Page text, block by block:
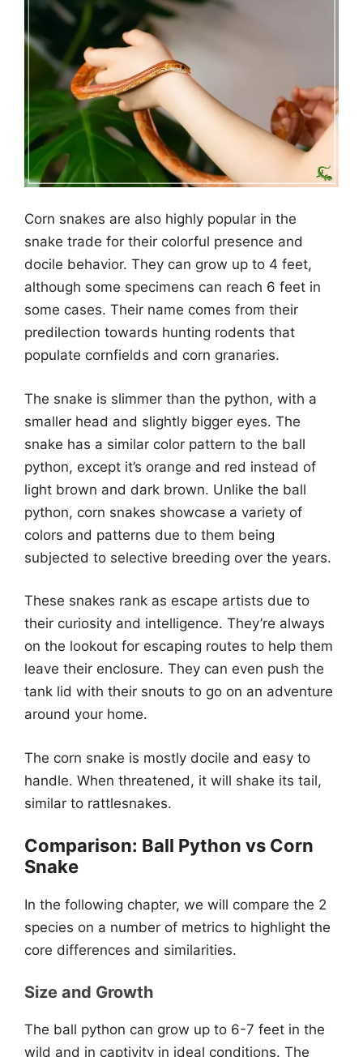
Corn snakes are also highly popular in the
snake trade for their colorful presence and
docile behavior. They can grow up to 4 feet,
although some specimens can reach 6 feet in
some cases. Their name comes from their
predilection towards hunting rodents that
populate cornfields and corn granaries.
The snake is slimmer than the python, with a
smaller head and slightly bigger eyes. The
snake has a similar color pattern to the ball
python, except it’s orange and red instead of
light brown and dark brown. Unlike the ball
python, corn snakes showcase a variety of
colors and patterns due to them being
subjected to selective breeding over the years.
These snakes rank as escape artists due to
their curiosity and intelligence. They’re always
on the lookout for escaping routes to help them
leave their enclosure. They can even push the
tank lid with their snouts to go on an adventure
around your home.
The corn snake is mostly docile and easy to
handle. When threatened, it will shake its tail,
similar to rattlesnakes.
Comparison: Ball Python vs Corn
Snake
In the following chapter, we will compare the 2
species on a number of metrics to highlight the
core differences and similarities.
Size and Growth
The ball python can grow up to 6-7 feet in the
wild and in captivity in ideal conditions. The